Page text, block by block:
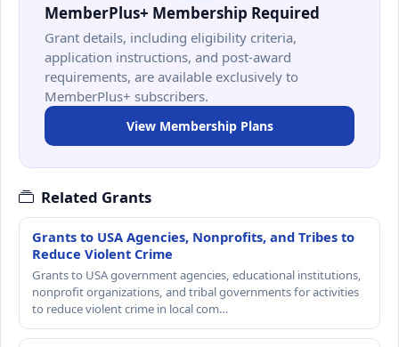
MemberPlus+ Membership Required
Grant details, including eligibility criteria,
application instructions, and post-award
requirements, are available exclusively to
MemberPlus+ subscribers.
View Membership Plans
Related Grants
Grants to USA Agencies, Nonprofits, and Tribes to
Reduce Violent Crime
Grants to USA government agencies, educational institutions,
nonprofit organizations, and tribal governments for activities
to reduce violent crime in local com…